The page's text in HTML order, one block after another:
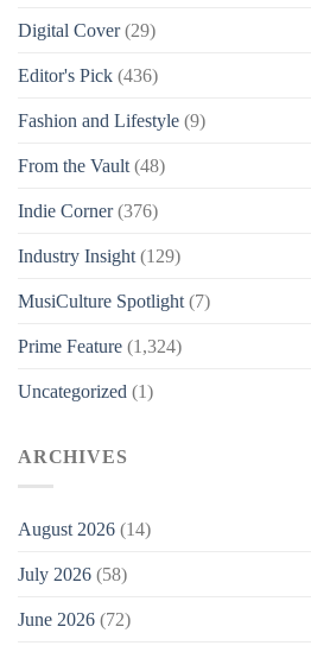
Digital Cover(29)
Editor's Pick (436)
Fashion and Lifestyle (9)
From the Vault (48)
Indie Corner(376)
Industry Insight (129)
MusiCulture Spotlight (7)
Prime Feature (1,324)
Uncategorized (1)
ARCHIVES
August 2026 (14)
July 2026 (58)
June 2026 (72)